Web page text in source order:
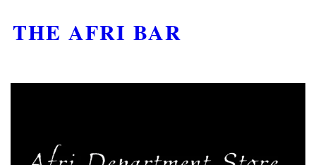
THE AFRI BAR